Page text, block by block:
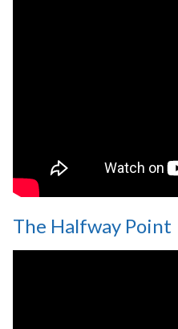
The Halfway Point